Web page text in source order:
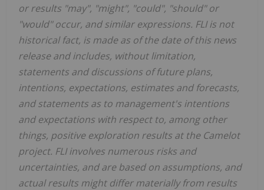
or results "may", "might", "could", "should" or
"would" occur, and similar expressions. FLI is not
historical fact, is made as of the date of this news
release and includes, without limitation,
statements and discussions of future plans,
intentions, expectations, estimates and forecasts,
and statements as to management's intentions
and expectations with respect to, among other
things, positive exploration results at the Camelot
project. FLI involves numerous risks and
uncertainties, and are based on assumptions, and
actual results might differ materially from results